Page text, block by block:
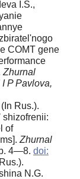
I.S.,
COMT gene
Zhurnal
P Pavlova,
Rus.).
shizofrenii:
of
Zhurnal
4—8. doi:
N.G.